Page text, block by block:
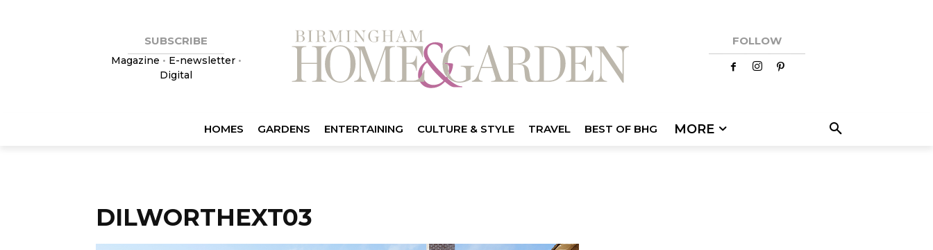
SUBSCRIBE
Magazine • E-newsletter•
Digital
FOLLOW
HOMES GARDENS ENTERTAINING CULTURE & STYLE TRAVEL BEST OF BHG MORE
DILWORTHEXT03